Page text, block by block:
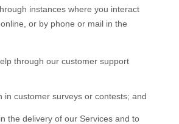
instances where you interact
or by phone or mail in the
through our customer support
in customer surveys or contests; and
the delivery of our Services and to